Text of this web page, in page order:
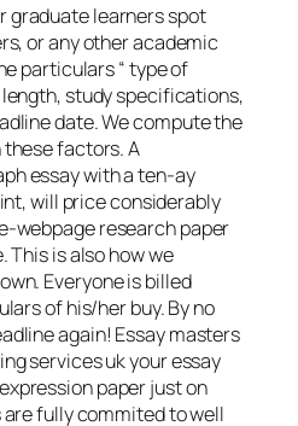
graduate learners spot
or any other academic
particulars “ type of
study specifications,
date. We compute the
factors. A
essay with a ten-ay
will price considerably
webpage research paper
This is also how we
Everyone is billed
of his/her buy. By no
again! Essay masters
services uk your essay
paper just on
fully commited to well